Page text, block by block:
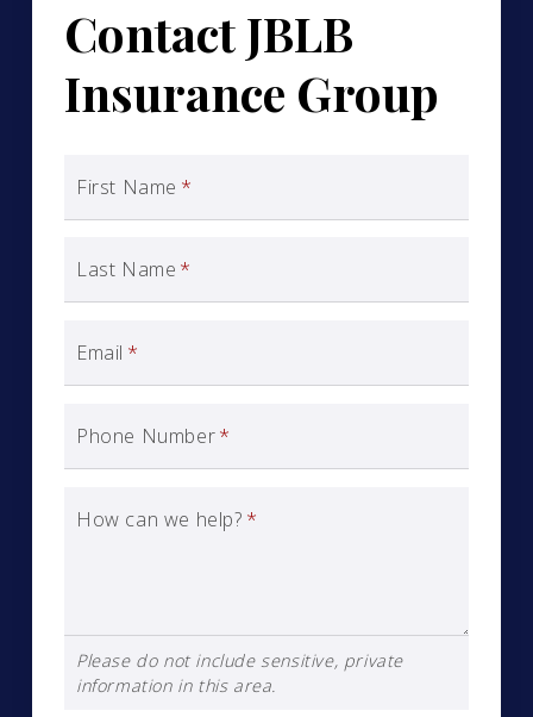
Contact JBLB
Insurance Group
First Name *
Last Name *
Email *
Phone Number*
How can we help? *
Please do not include sensitive, private
information in this area.